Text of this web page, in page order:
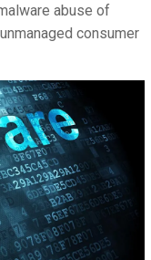
abuse of
consumer